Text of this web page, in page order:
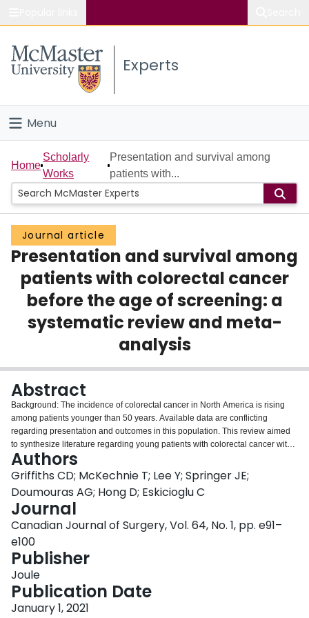
Study
Connect
Experts
Menu
Home
People
Groups
Scholarly Works
About
Login
Home
Scholarly
Works
Presentation and survival among
patients with...
Journal article
Presentation and survival among
patients with colorectal cancer
before the age of screening: a
systematic review and meta-
analysis
Abstract
Background: The incidence of colorectal cancer in North America is rising
among patients younger than 50 years. Available data are conflicting
regarding presentation and outcomes in this population. This review aimed
to synthesize literature regarding young patients with colorectal cancer with
respect to patient demographics, disease extent and survival, compared with
patients older than 50 years. Methods: We searched Medline, Embase, the
Cochrane Central Register of Controlled Trials and PubMed for articles
published between 1990 and the time of search. Articles comparing North
American patients with colorectal cancer younger and older than 50 years
were eligible for inclusion. We used a random-effects model to pool odds
ratios. Results: Eight retrospective studies were eligible for inclusion (n = 790
959). Mean age was 42.6 years (standard deviation [SD] 5.07) in the
younger group, and 69.1 years (SD 9.25) in the older group. Young patients
were more likely to present with regional (odds ratio [OR] 1.27, 95%
confidence interval [CI] 1.16-1.40) and distant disease (OR 1.47, 95%CI
1.30-1.67). Considering patients at all stages of disease, differences in 5-
year overall survival (OR 1.54, 95%CI 0.96-2.47) and cancer-specific
Authors
Griffiths CD; McKechnie T; Lee Y; Springer JE;
Doumouras AG; Hong D; Eskicioglu C
Journal
Canadian Journal of Surgery, Vol. 64, No. 1, pp. e91–
e100
Publisher
Joule
Publication Date
January 1, 2021